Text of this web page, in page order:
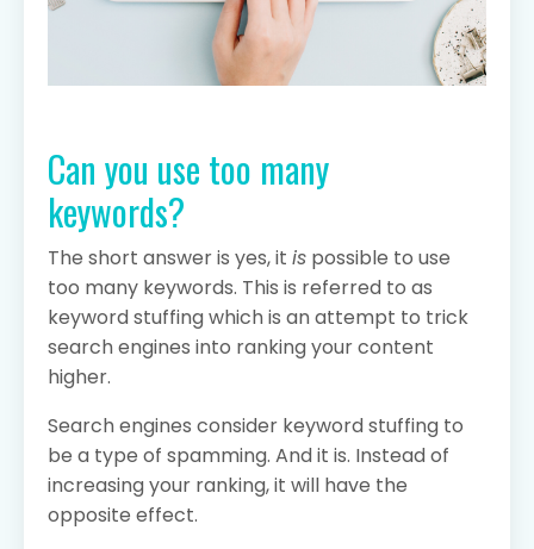
Can you use too many
keywords?
The short answer is yes, it is possible to use
too many keywords. This is referred to as
keyword stuffing which is an attempt to trick
search engines into ranking your content
higher.
Search engines consider keyword stuffing to
be a type of spamming. And it is. Instead of
increasing your ranking, it will have the
opposite effect.